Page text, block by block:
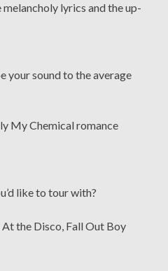
lyrics and the up-
your sound to the average
My Chemical romance
like to tour with?
the Disco, Fall Out Boy